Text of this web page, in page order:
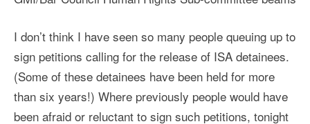
I don’t think I have seen so many people queuing up to
sign petitions calling for the release of ISA detainees.
(Some of these detainees have been held for more
than six years!) Where previously people would have
been afraid or reluctant to sign such petitions, tonight